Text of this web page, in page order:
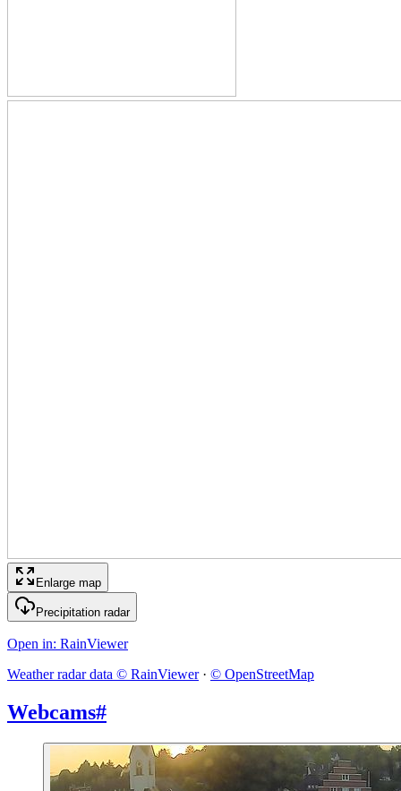
Enlarge map
Precipitation radar
Open in: RainViewer
Weather radar data © RainViewer· © OpenStreetMap
Webcams#